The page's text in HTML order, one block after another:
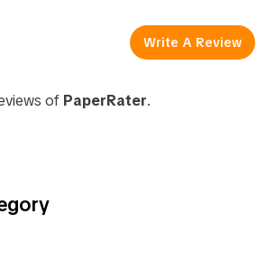
Write A Review
of PaperRater.